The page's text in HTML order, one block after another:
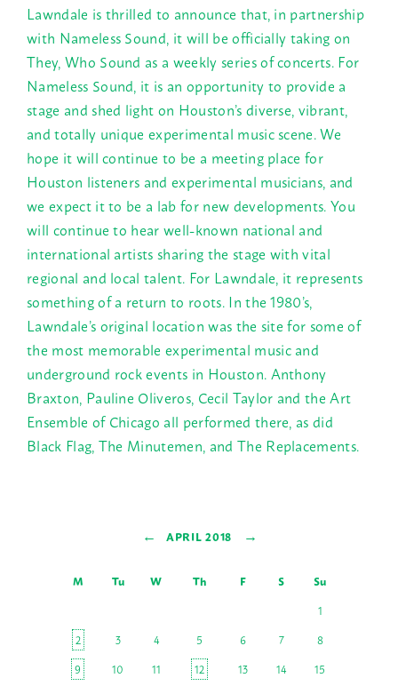
Lawndale is thrilled to announce that, in partnership
with Nameless Sound, it will be officially taking on
They, Who Sound as a weekly series of concerts. For
Nameless Sound, it is an opportunity to provide a
stage and shed light on Houston’s diverse, vibrant,
and totally unique experimental music scene. We
hope it will continue to be a meeting place for
Houston listeners and experimental musicians, and
we expect it to be a lab for new developments. You
will continue to hear well-known national and
international artists sharing the stage with vital
regional and local talent. For Lawndale, it represents
something of a return to roots. In the 1980’s,
Lawndale’s original location was the site for some of
the most memorable experimental music and
underground rock events in Houston. Anthony
Braxton, Pauline Oliveros, Cecil Taylor and the Art
Ensemble of Chicago all performed there, as did
Black Flag, The Minutemen, and The Replacements.
← APRIL 2018 →
M Tu W Th F S
Su
1
2
3 4 5 6 7
8
9
10 11 12 13 14
15